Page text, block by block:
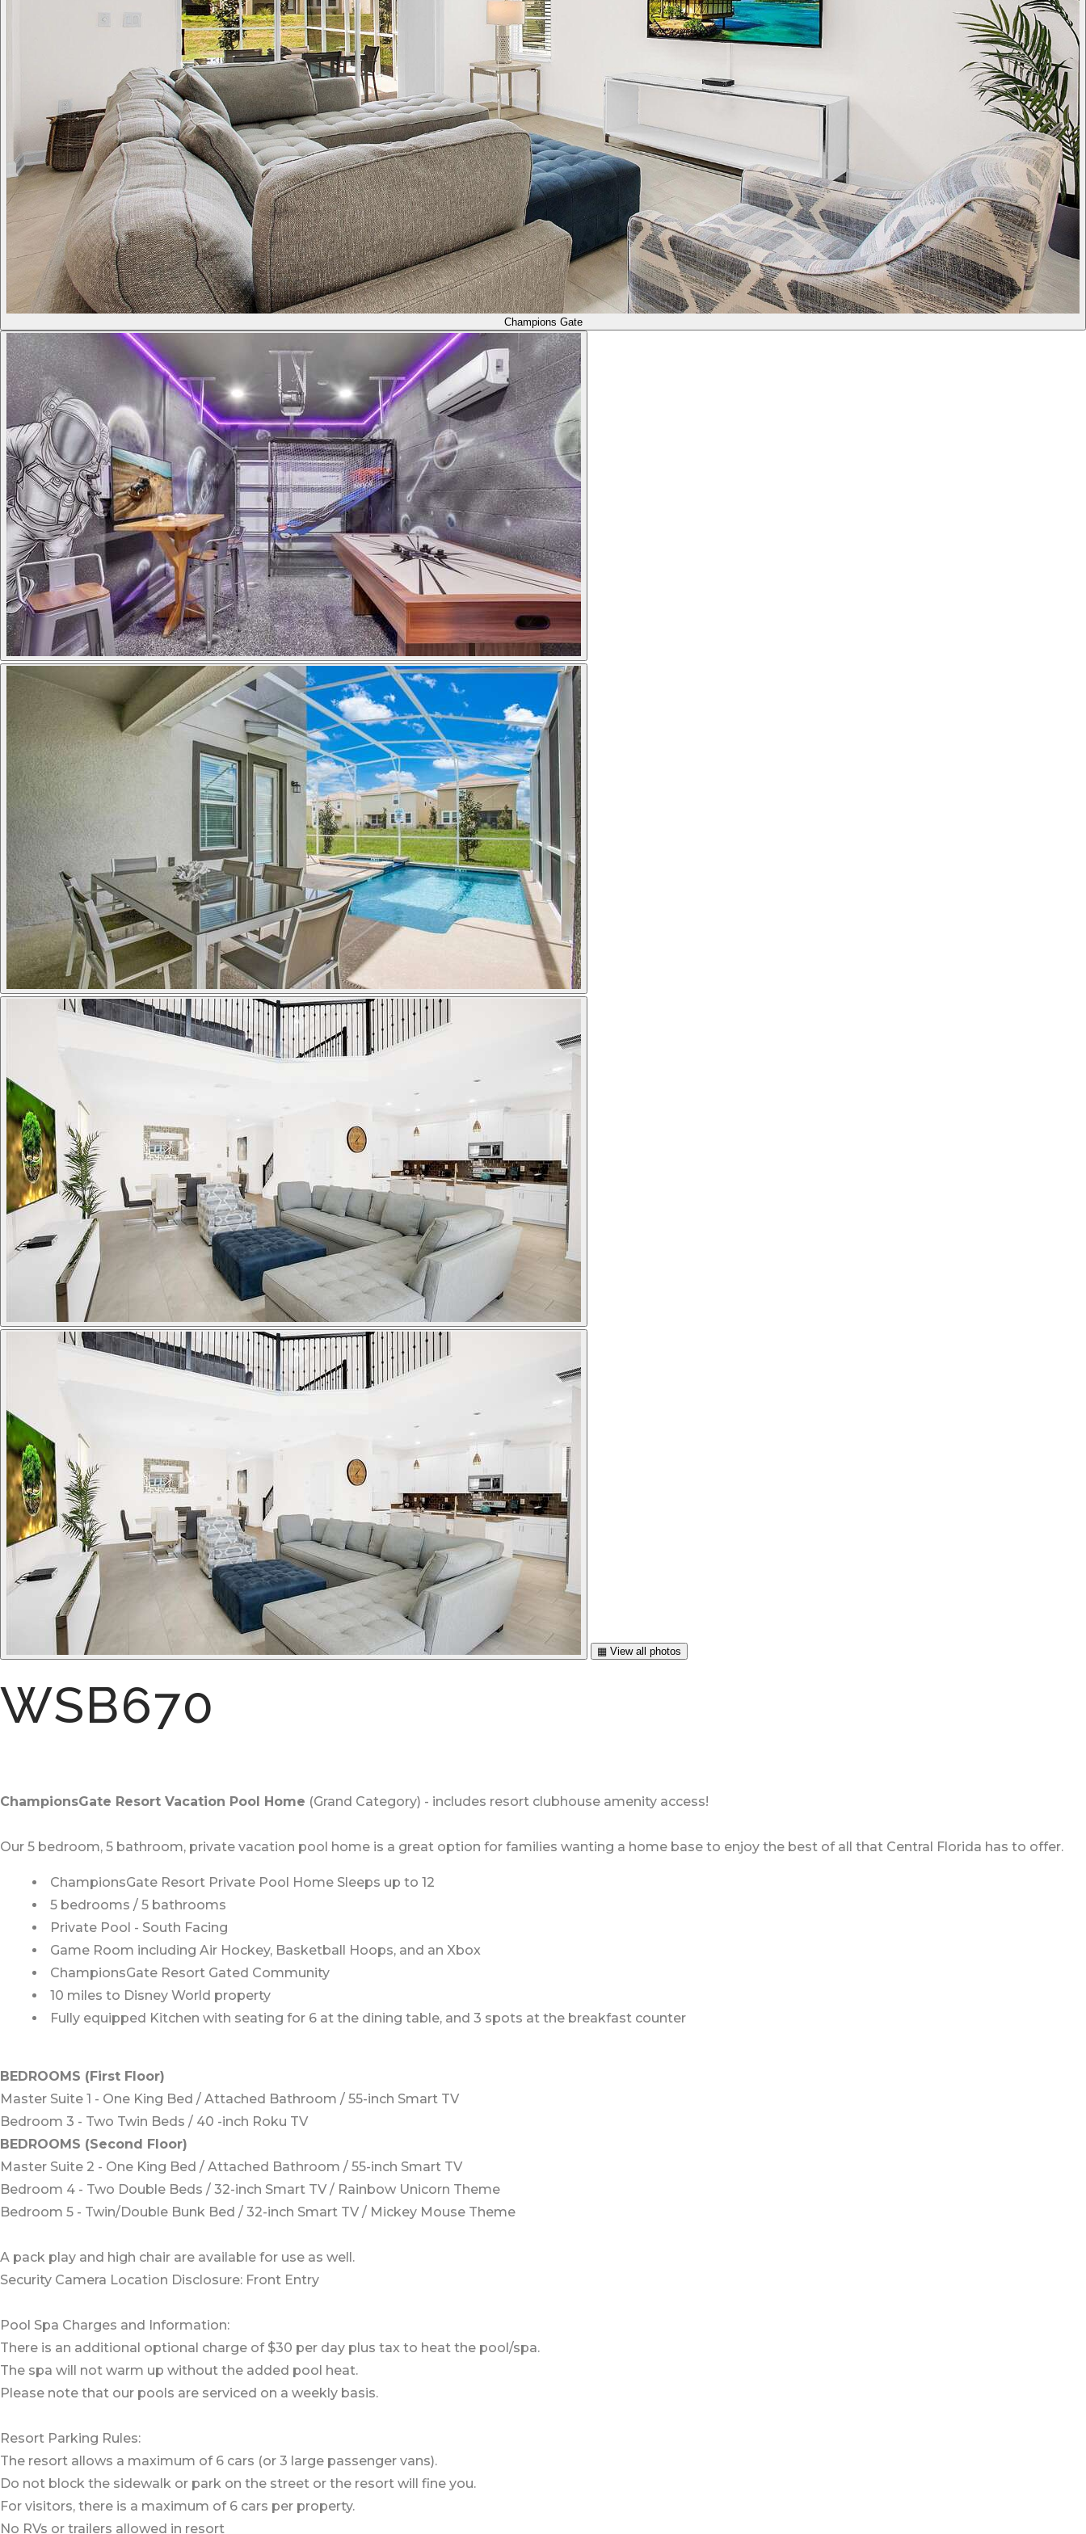
Champions Gate
▦ View all photos
WSB670
ChampionsGate Resort Vacation Pool Home (Grand Category) - includes resort clubhouse amenity access!
Our 5 bedroom, 5 bathroom, private vacation pool home is a great option for families wanting a home base to enjoy the best of all that Central Florida has to offer.
ChampionsGate Resort Private Pool Home Sleeps up to 12
5 bedrooms / 5 bathrooms
Private Pool - South Facing
Game Room including Air Hockey, Basketball Hoops, and an Xbox
ChampionsGate Resort Gated Community
10 miles to Disney World property
Fully equipped Kitchen with seating for 6 at the dining table, and 3 spots at the breakfast counter
BEDROOMS (First Floor)
Master Suite 1 - One King Bed / Attached Bathroom / 55-inch Smart TV
Bedroom 3 - Two Twin Beds / 40 -inch Roku TV
BEDROOMS (Second Floor)
Master Suite 2 - One King Bed / Attached Bathroom / 55-inch Smart TV
Bedroom 4 - Two Double Beds / 32-inch Smart TV / Rainbow Unicorn Theme
Bedroom 5 - Twin/Double Bunk Bed / 32-inch Smart TV / Mickey Mouse Theme
A pack play and high chair are available for use as well.
Security Camera Location Disclosure: Front Entry
Pool Spa Charges and Information:
There is an additional optional charge of $30 per day plus tax to heat the pool/spa.
The spa will not warm up without the added pool heat.
Please note that our pools are serviced on a weekly basis.
Resort Parking Rules:
The resort allows a maximum of 6 cars (or 3 large passenger vans).
Do not block the sidewalk or park on the street or the resort will fine you.
For visitors, there is a maximum of 6 cars per property.
No RVs or trailers allowed in resort